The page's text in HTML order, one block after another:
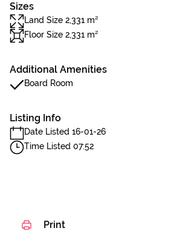
Sizes
Land Size 2,331 m²
Floor Size 2,331 m²
Additional Amenities
Board Room
Listing Info
Date Listed 16-01-26
Time Listed 07:52
Print